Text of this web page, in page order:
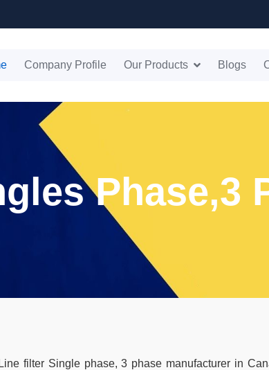
Company Profile Our Products Blogs
Phase,3
filter Single phase, 3 phase manufacturer in